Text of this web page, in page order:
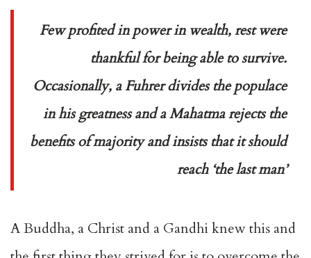
Few profited in power in wealth, rest were
thankful for being able to survive.
Occasionally, a Fuhrer divides the populace
in his greatness and a Mahatma rejects the
benefits of majority and insists that it should
reach ‘the last man’
A Buddha, a Christ and a Gandhi knew this and